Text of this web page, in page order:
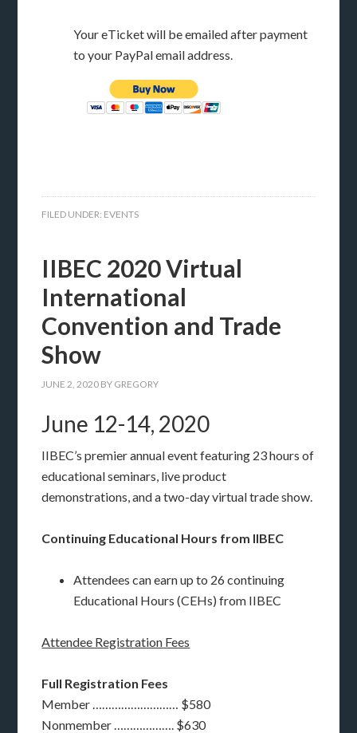
Your eTicket will be emailed after payment
to your PayPal email address.
FILED UNDER: EVENTS
IIBEC 2020 Virtual
International
Convention and Trade
Show
JUNE 2, 2020 BY GREGORY
June 12-14, 2020
IIBEC’s premier annual event featuring 23 hours of
educational seminars, live product
demonstrations, and a two-day virtual trade show.
Continuing Educational Hours from IIBEC
Attendees can earn up to 26 continuing
Educational Hours (CEHs) from IIBEC
Attendee Registration Fees
Full Registration Fees
Member ……………………… $580
Nonmember ………………. $630